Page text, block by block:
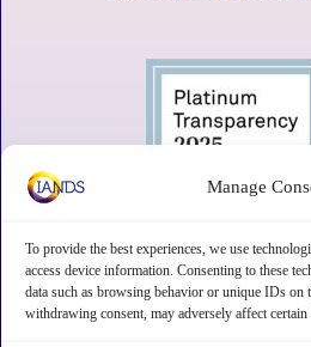
Manage
To provide the best experiences, we use
access device information. Consenting to these
data such as browsing behavior or unique IDs on
withdrawing consent, may adversely affect
Contact Subscribe